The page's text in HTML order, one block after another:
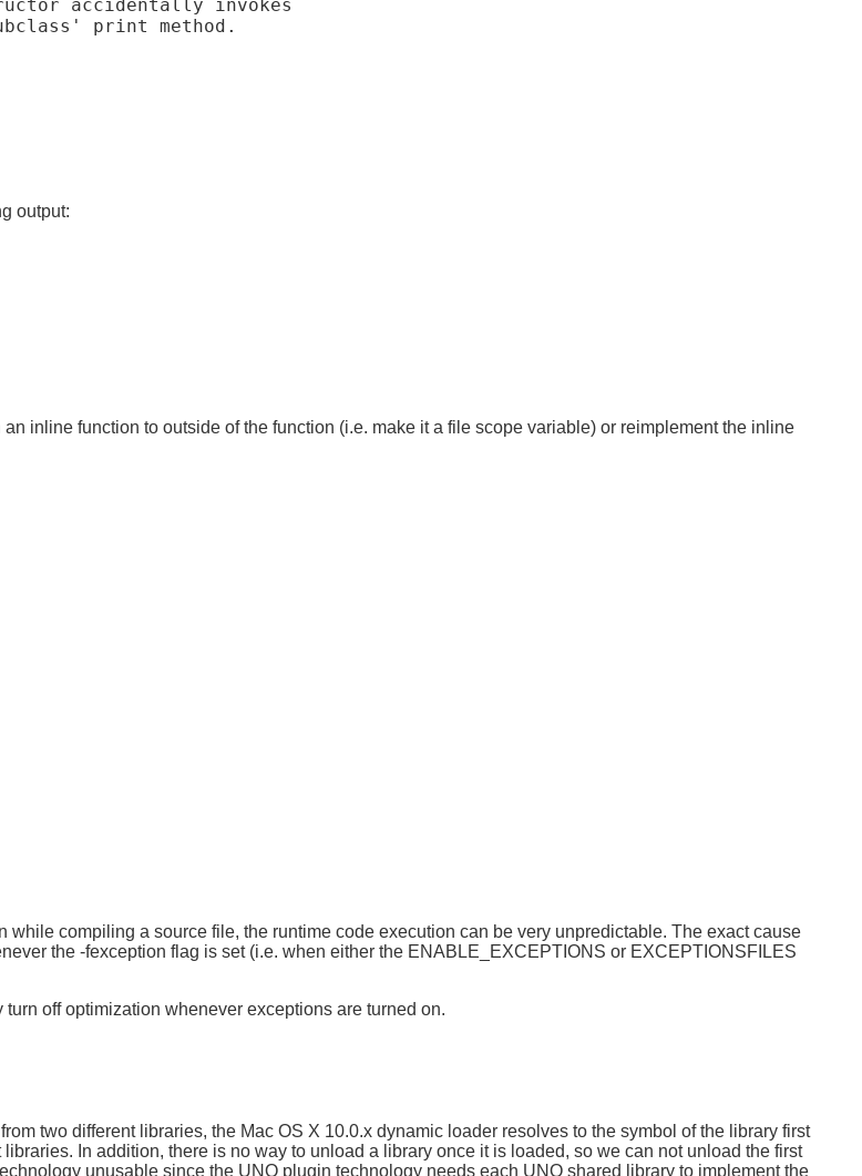
accidentally invokes
print method.
output:
inline function to outside of the function (i.e. make it a file scope variable) or reimplement the inline
while compiling a source file, the runtime code execution can be very unpredictable. The exact cause
the -fexception flag is set (i.e. when either the ENABLE_EXCEPTIONS or EXCEPTIONSFILES
off optimization whenever exceptions are turned on.
two different libraries, the Mac OS X 10.0.x dynamic loader resolves to the symbol of the library first
In addition, there is no way to unload a library once it is loaded, so we can not unload the first
unusable since the UNO plugin technology needs each UNO shared library to implement the